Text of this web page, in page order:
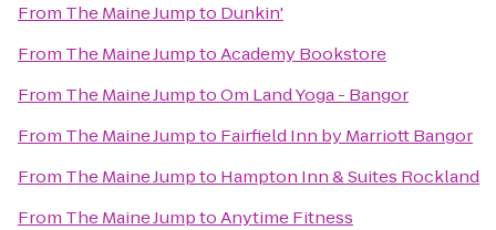
From The Maine Jumpto Dunkin'
From The Maine JumptoAcademy Bookstore
From The Maine JumptoOm Land Yoga - Bangor
From The Maine Jumpto Fairfield Inn by Marriott Bangor
From The Maine Jumpto Hampton Inn & Suites Rockland
From The Maine JumptoAnytime Fitness